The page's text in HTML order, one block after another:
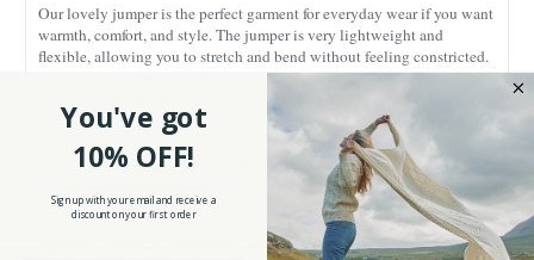
Our lovely jumper is the perfect garment for everyday wear if you want
warmth, comfort, and style. The jumper is very lightweight and
flexible, allowing you to stretch and bend without feeling constricted.
It is also incredibly durable, so it will last you for a long time, making
it an excellent investment. Besides, the jumper has an absolutely
adorable design that will make anyone smile. It features a fluffy sheep
print that will remind you of Ireland. Sheep are commonly associated
with Ireland because sheep farming has been a traditional occupation
in the country for centuries. The climate and the lush vegetation of
Ireland provide excellent conditions for raising sheep. Besides, Ireland
is also known for its wool production. However, sheep are not only
part of the country’s agriculture. They have also played a cultural and
You've got
10% OFF!
Sign up with your email and receive a
discount on your first order